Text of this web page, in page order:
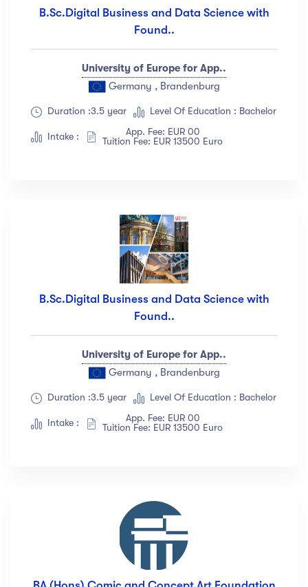
B.Sc.Digital Business and Data Science with
Found..
University of Europe for App..
Germany , Brandenburg
Duration :3.5 year Level Of Education : Bachelor
Intake :
App. Fee: EUR 00
Tuition Fee: EUR 13500 Euro
B.Sc.Digital Business and Data Science with
Found..
University of Europe for App..
Germany , Brandenburg
Duration :3.5 year Level Of Education : Bachelor
Intake :
App. Fee: EUR 00
Tuition Fee: EUR 13500 Euro